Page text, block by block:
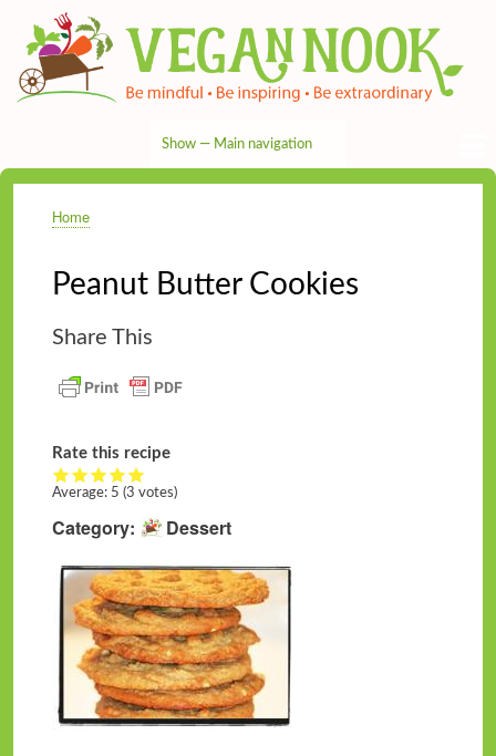
to
main
content
navigation
Show — Main navigation
Breadcrumb
Home
Peanut Butter Cookies
Share This
Rate this recipe
Average: 5 (3 votes)
Category Dessert